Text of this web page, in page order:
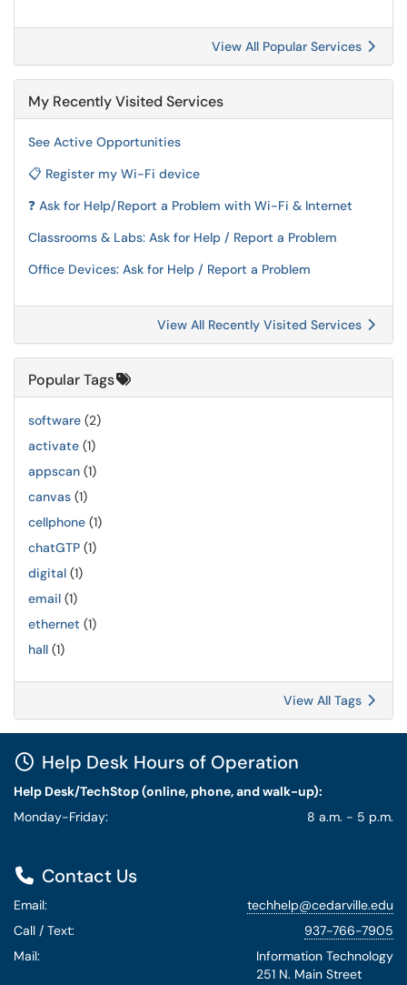
View All Popular Services
My Recently Visited Services
See Active Opportunities
📋 Register my Wi-Fi device
❓ Ask for Help/Report a Problem with Wi-Fi & Internet
Classrooms & Labs: Ask for Help / Report a Problem
Office Devices: Ask for Help / Report a Problem
View All Recently Visited Services
Popular Tags
software (2)
activate (1)
appscan (1)
canvas (1)
cellphone (1)
chatGTP (1)
digital (1)
email (1)
ethernet (1)
hall (1)
View All Tags
Help Desk Hours of Operation
Help Desk/TechStop (online, phone, and walk-up):
Monday-Friday:
8 a.m. - 5 p.m.
Contact Us
Email:
techhelp@cedarville.edu
Call / Text:
937-766-7905
Mail:
Information Technology
251 N. Main Street